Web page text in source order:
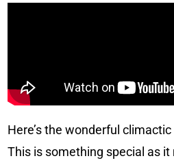
Here’s the wonderful
This is something special as